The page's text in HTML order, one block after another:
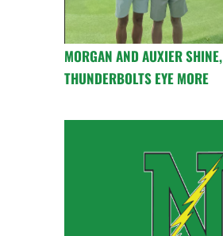
MORGAN AND AUXIER SHINE,
THUNDERBOLTS EYE MORE